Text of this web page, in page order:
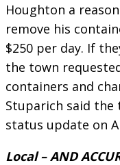
Houghton a
remove his
$250 per day. If
the town
containers and
Stuparich said the
status update on
Local – AND